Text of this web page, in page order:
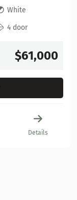
White
4 door
$61,000
Details